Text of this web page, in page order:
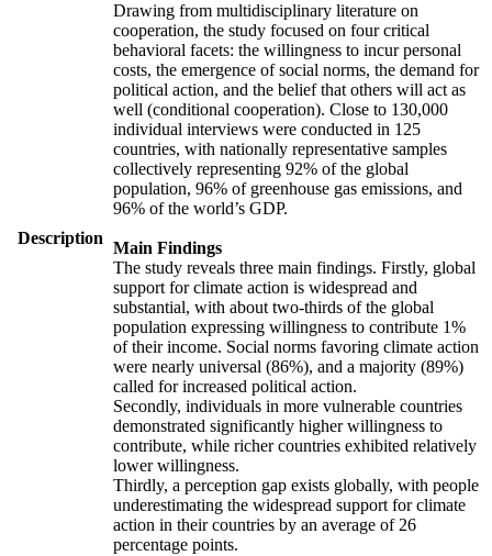
Description
Drawing from multidisciplinary literature on
cooperation, the study focused on four critical
behavioral facets: the willingness to incur personal
costs, the emergence of social norms, the demand for
political action, and the belief that others will act as
well (conditional cooperation). Close to 130,000
individual interviews were conducted in 125
countries, with nationally representative samples
collectively representing 92% of the global
population, 96% of greenhouse gas emissions, and
96% of the world’s GDP.
Main Findings
The study reveals three main findings. Firstly, global
support for climate action is widespread and
substantial, with about two-thirds of the global
population expressing willingness to contribute 1%
of their income. Social norms favoring climate action
were nearly universal (86%), and a majority (89%)
called for increased political action.
Secondly, individuals in more vulnerable countries
demonstrated significantly higher willingness to
contribute, while richer countries exhibited relatively
lower willingness.
Thirdly, a perception gap exists globally, with people
underestimating the widespread support for climate
action in their countries by an average of 26
percentage points.